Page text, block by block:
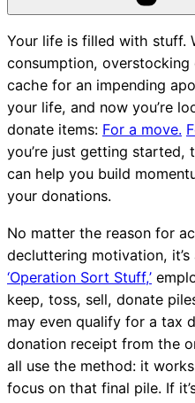
Your life is filled with stuff.
consumption,
cache for an impending
your life, and now you’re
donate items: For a move.
you’re just getting started,
can help you build
your donations.
No matter the reason for
decluttering motivation, it’s
‘Operation Sort Stuff,’
keep, toss, sell, donate
may even qualify for a tax
donation receipt from the
all use the method: it
focus on that final pile. If